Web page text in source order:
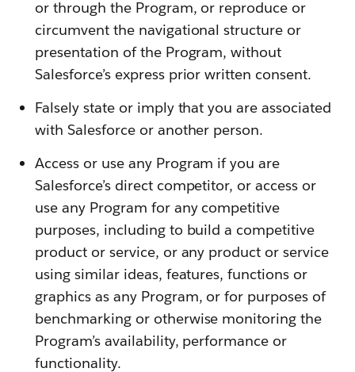
or through the Program, or reproduce or
circumvent the navigational structure or
presentation of the Program, without
Salesforce’s express prior written consent.
Falsely state or imply that you are associated
with Salesforce or another person.
Access or use any Program if you are
Salesforce’s direct competitor, or access or
use any Program for any competitive
purposes, including to build a competitive
product or service, or any product or service
using similar ideas, features, functions or
graphics as any Program, or for purposes of
benchmarking or otherwise monitoring the
Program’s availability, performance or
functionality.